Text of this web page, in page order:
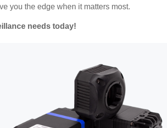
you the edge when it matters most.
needs today!